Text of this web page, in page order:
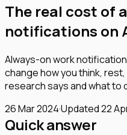
The real cost of
notifications on
Always-on work
change how you think,
research says and what to
26 Mar 2024·Updated22
Quick answer